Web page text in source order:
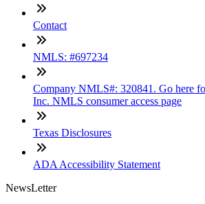
Contact
NMLS: #697234
Company NMLS#: 320841. Go here
Inc. NMLS consumer access page
Texas Disclosures
ADA Accessibility Statement
NewsLetter